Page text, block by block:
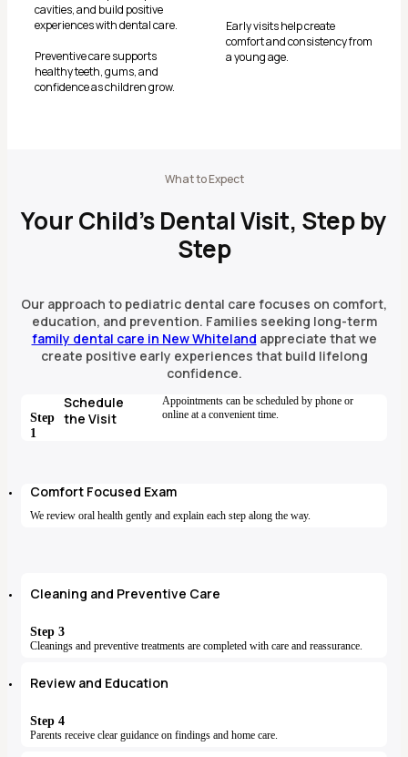
cavities, and build positive
experiences with dental care.
Preventive care supports
healthy teeth, gums, and
confidence as children grow.
Early visits help create
comfort and consistency from
a young age.
Your Child’s Dental Visit, Step by
Step
What to Expect
Our approach to pediatric dental care focuses on comfort,
education, and prevention. Families seeking long-term
family dental care in New Whiteland appreciate that we
create positive early experiences that build lifelong
confidence.
Schedule
the Visit
Step
1
Appointments can be scheduled by phone or
online at a convenient time.
Comfort Focused Exam
We review oral health gently and explain each step along the way.
Cleaning and Preventive Care
Step 3
Cleanings and preventive treatments are completed with care and reassurance.
Review and Education
Step 4
Parents receive clear guidance on findings and home care.